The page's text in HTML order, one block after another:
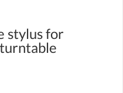
stylus for